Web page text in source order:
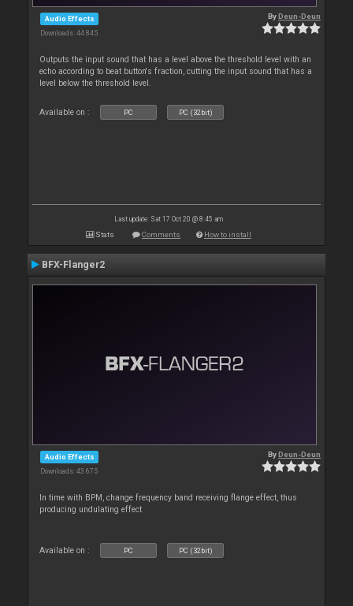
Audio Effects
Downloads: 44 845
ByDeun-Deun
Outputs the input sound that has a level above the threshold level with an
echo according to beat button's fraction, cutting the input sound that has a
level below the threshold level.
Available on : PC PC (32bit)
Last update: Sat 17 Oct 20 @ 8:45 am
Stats Comments How to install
BFX-Flanger2
Audio Effects
Downloads: 43 675
ByDeun-Deun
In time with BPM, change frequency band receiving flange effect, thus
producing undulating effect
Available on : PC PC (32bit)